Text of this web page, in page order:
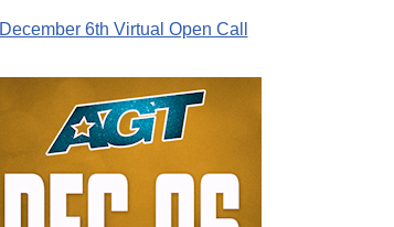
December 6th Virtual Open Call